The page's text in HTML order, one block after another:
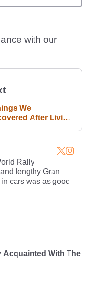
with our
We
After Living
Rally
lengthy Gran
cars was as good
Acquainted With The